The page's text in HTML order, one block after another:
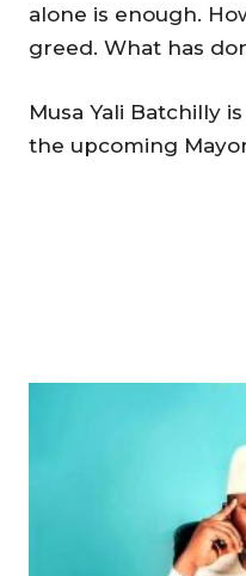
alone is enough.
greed. What has
Musa Yali Batchilly
the upcoming